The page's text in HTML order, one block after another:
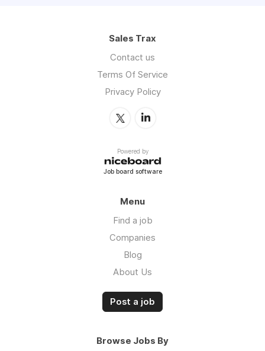
Sales Trax
Contact us
Terms Of Service
Privacy Policy
Powered by
Job board software
Menu
Find a job
Companies
Blog
About Us
Post a job
Browse Jobs By